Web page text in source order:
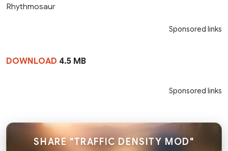
Rhythmosaur
Sponsored links
DOWNLOAD 4.5 MB
Sponsored links
SHARE "TRAFFIC DENSITY MOD"